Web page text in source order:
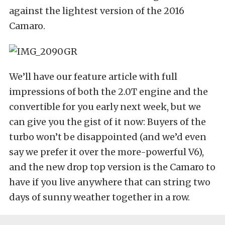
against the lightest version of the 2016
Camaro.
We’ll have our feature article with full
impressions of both the 2.0T engine and the
convertible for you early next week, but we
can give you the gist of it now: Buyers of the
turbo won’t be disappointed (and we’d even
say we prefer it over the more-powerful V6),
and the new drop top version is the Camaro to
have if you live anywhere that can string two
days of sunny weather together in a row.